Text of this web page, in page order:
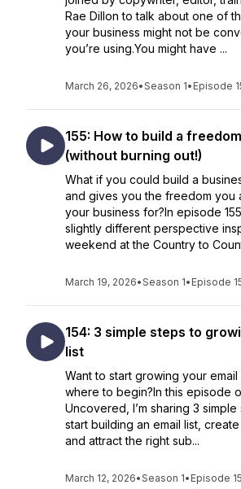
Rae Dillon to talk about one of
your business might not be
you’re using.You might have ...
March 26, 2026•Season 1• Episode
155: How to build a
(without burning out!)
What if you could build a
and gives you the freedom you
your business for?In episode
slightly different perspective
weekend at the Country to
March 19, 2026•Season 1• Episode
154: 3 simple steps to
list
Want to start growing your
where to begin?In this episode
Uncovered, I’m sharing 3
start building an email list,
and attract the right sub...
March 12, 2026•Season 1• Episode